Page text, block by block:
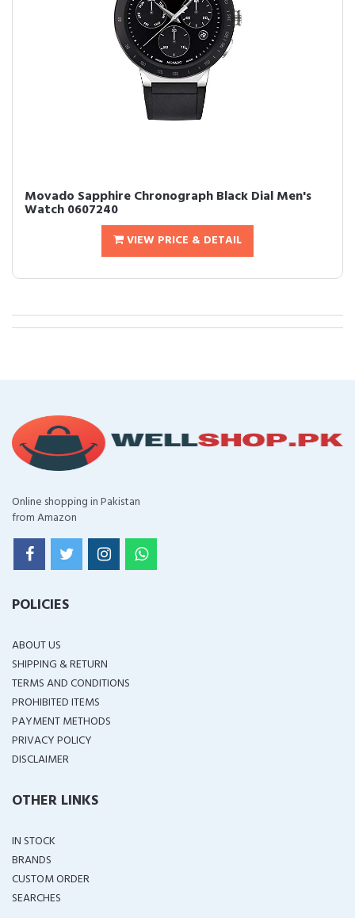
Movado Sapphire Chronograph Black Dial Men's
Watch 0607240
VIEW PRICE & DETAIL
Online shopping in Pakistan
from Amazon
POLICIES
ABOUT US
SHIPPING & RETURN
TERMS AND CONDITIONS
PROHIBITED ITEMS
PAYMENT METHODS
PRIVACY POLICY
DISCLAIMER
OTHER LINKS
IN STOCK
BRANDS
CUSTOM ORDER
SEARCHES